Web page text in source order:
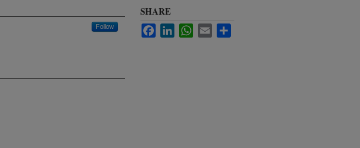
Follow
SHARE
FacebookLinkedInWhatsApp
Email